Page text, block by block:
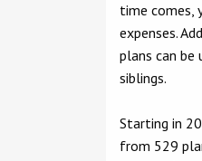
time comes,
expenses.
plans can be
siblings.
Starting in
from 529